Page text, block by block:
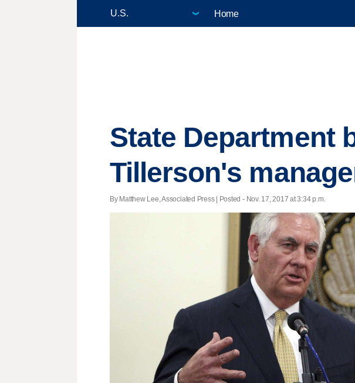
Home
State Department
Tillerson's
By Matthew Lee, Associated Press | Posted - Nov. 17, 2017 at 3:34 p.m.